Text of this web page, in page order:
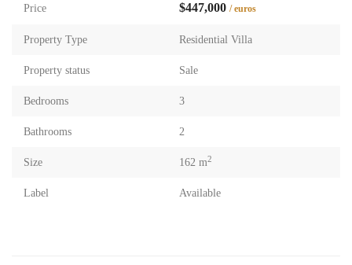
Price $447,000 / euros
Property Type Residential Villa
Property status Sale
Bedrooms 3
Bathrooms 2
Size 162 m2
Label Available